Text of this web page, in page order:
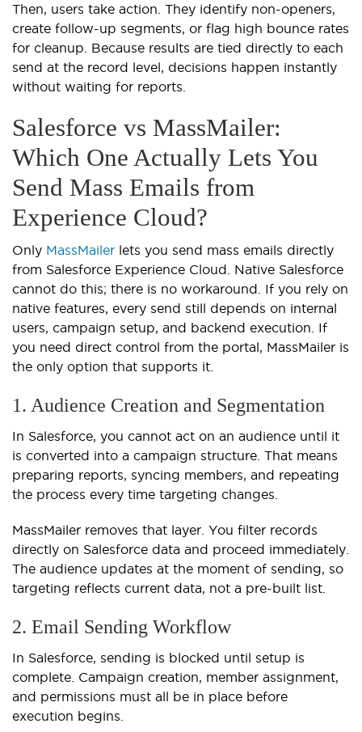
Then, users take action. They identify non-openers,
create follow-up segments, or flag high bounce rates
for cleanup. Because results are tied directly to each
send at the record level, decisions happen instantly
without waiting for reports.
Salesforce vs MassMailer:
Which One Actually Lets You
Send Mass Emails from
Experience Cloud?
Only MassMailer lets you send mass emails directly
from Salesforce Experience Cloud. Native Salesforce
cannot do this; there is no workaround. If you rely on
native features, every send still depends on internal
users, campaign setup, and backend execution. If
you need direct control from the portal, MassMailer is
the only option that supports it.
1. Audience Creation and Segmentation
In Salesforce, you cannot act on an audience until it
is converted into a campaign structure. That means
preparing reports, syncing members, and repeating
the process every time targeting changes.
MassMailer removes that layer. You filter records
directly on Salesforce data and proceed immediately.
The audience updates at the moment of sending, so
targeting reflects current data, not a pre-built list.
2. Email Sending Workflow
In Salesforce, sending is blocked until setup is
complete. Campaign creation, member assignment,
and permissions must all be in place before
execution begins.